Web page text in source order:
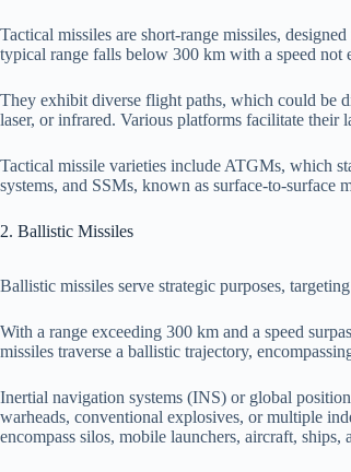
Tactical missiles are short-range missiles,
typical range falls below 300 km with a speed
They exhibit diverse flight paths, which could be
laser, or infrared. Various platforms facilitate their
Tactical missile varieties include ATGMs, which
systems, and SSMs, known as surface-to-surface
2. Ballistic Missiles
Ballistic missiles serve strategic purposes,
With a range exceeding 300 km and a speed
missiles traverse a ballistic trajectory,
Inertial navigation systems (INS) or global
warheads, conventional explosives, or multiple
encompass silos, mobile launchers, aircraft, ships,